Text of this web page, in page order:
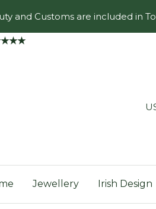
and Customs are included in
Jewellery Irish Design